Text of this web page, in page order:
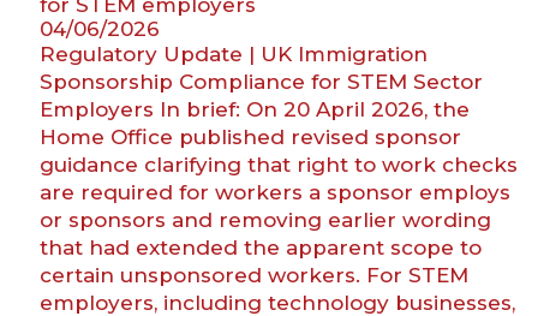
what
they
mean
for
cohabitants
making
claims
on
death?”
for STEM employers
04/06/2026
Regulatory Update | UK Immigration
Sponsorship Compliance for STEM Sector
Employers In brief: On 20 April 2026, the
Home Office published revised sponsor
guidance clarifying that right to work checks
are required for workers a sponsor employs
or sponsors and removing earlier wording
that had extended the apparent scope to
certain unsponsored workers. For STEM
employers, including technology businesses,